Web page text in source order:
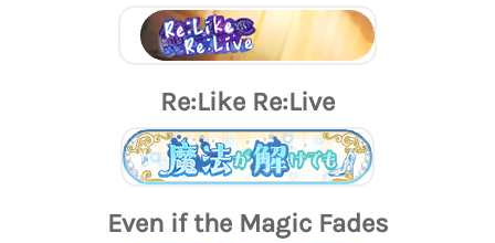
Re:Like Re:Live
Even if the Magic Fades